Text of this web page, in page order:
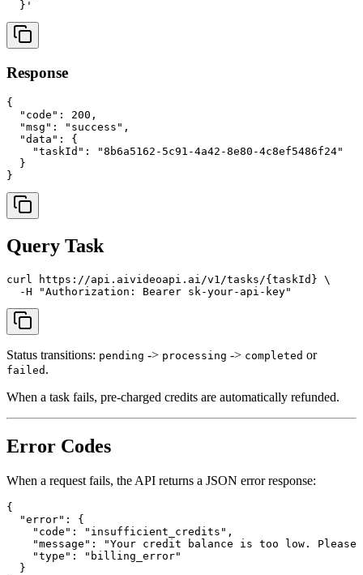
Response
{
  "code": 200,
  "msg": "success",
  "data": {
    "taskId": "8b6a5162-5c91-4a42-8e80-4c8ef5486f24"
  }
Query Task
curl https://api.aivideoapi.ai/v1/tasks/{taskId} \
Status transitions: pending -> processing -> completed or
failed .
When a task fails, pre-charged credits are automatically refunded.
Error Codes
When a request fails, the API returns a JSON error response:
{
  "error": {
    "code": "insufficient_credits",
"message": "Your credit balance is too low. Please
    "type": "billing_error"
  }